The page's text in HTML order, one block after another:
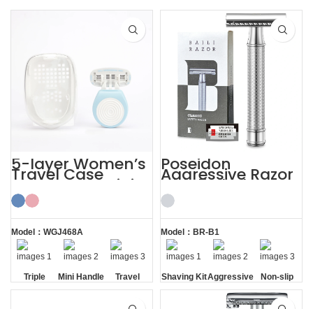
5-layer Women’s
Travel Case
Shaving Kit Mini
Razor for Ladies
Model：WGJ468A
Triple
Blade
Mini Handle
Travel
Case
Poseidon
Aggressive Razor
with 5 Blades
Safety Razor
Shaving Kit
Model：BR-B1
Shaving KitAggressive
Non-slip
Handle